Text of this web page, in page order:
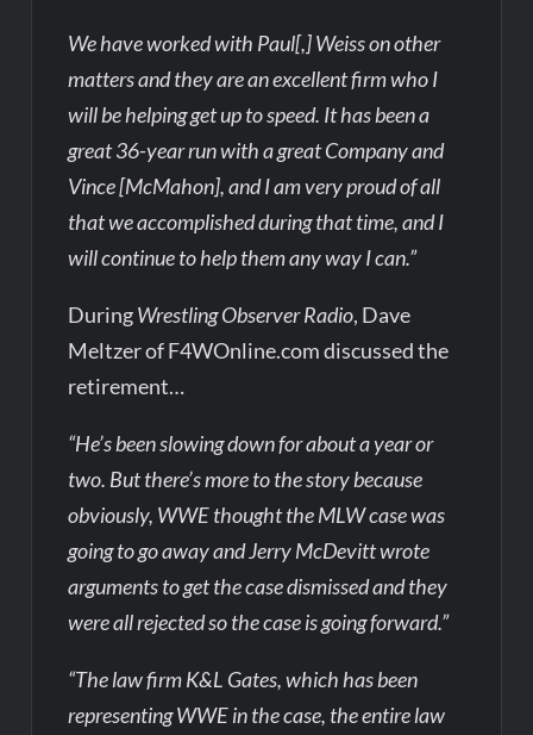
We have worked with Paul[,] Weiss on other
matters and they are an excellent firm who I
will be helping get up to speed. It has been a
great 36-year run with a great Company and
Vince [McMahon], and I am very proud of all
that we accomplished during that time, and I
will continue to help them any way I can.”
DuringWrestling Observer Radio, Dave
Meltzer of F4WOnline.com discussed the
retirement…
“He’s been slowing down for about a year or
two. But there’s more to the story because
obviously, WWE thought the MLW case was
going to go away and Jerry McDevitt wrote
arguments to get the case dismissed and they
were all rejected so the case is going forward.”
“The law firm K&L Gates, which has been
representing WWE in the case, the entire law